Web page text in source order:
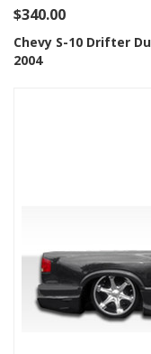
$340.00
Chevy S-10 Drifter
2004